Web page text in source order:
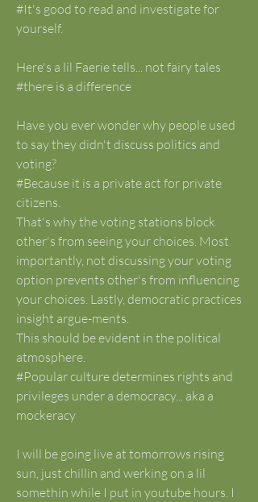
#It's good to read and investigate for
yourself.
Here's a lil Faerie tells... not fairy tales
#there is a difference
Have you ever wonder why people used
to say they didn't discuss politics and
voting?
#Because it is a private act for private
citizens.
That's why the voting stations block
other's from seeing your choices. Most
importantly, not discussing your voting
option prevents other's from influencing
your choices. Lastly, democratic practices
insight argue-ments.
This should be evident in the political
atmosphere.
#Popular culture determines rights and
privileges under a democracy... aka a
mockeracy
I will be going live at tomorrows rising
sun, just chillin and werking on a lil
somethin while I put in youtube hours. I